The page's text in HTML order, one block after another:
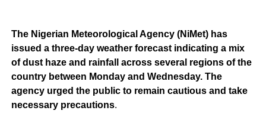
The Nigerian Meteorological Agency (NiMet) has
issued a three-day weather forecast indicating a mix
of dust haze and rainfall across several regions of the
country between Monday and Wednesday. The
agency urged the public to remain cautious and take
necessary precautions.